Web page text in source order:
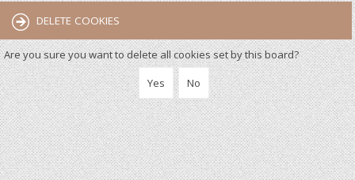
DELETE COOKIES
Are you sure you want to delete all cookies set by this board?